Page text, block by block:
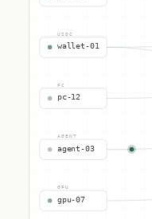
wallet-01
USDC
pc-12
PC
agent-03
AGENT
gpu-07
GPU